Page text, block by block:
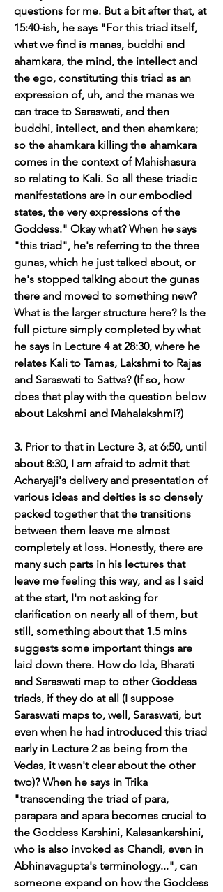
questions for me. But a bit after that, at
15:40-ish, he says "For this triad itself,
what we find is manas, buddhi and
ahamkara, the mind, the intellect and
the ego, constituting this triad as an
expression of, uh, and the manas we
can trace to Saraswati, and then
buddhi, intellect, and then ahamkara;
so the ahamkara killing the ahamkara
comes in the context of Mahishasura
so relating to Kali. So all these triadic
manifestations are in our embodied
states, the very expressions of the
Goddess." Okay what? When he says
"this triad", he's referring to the three
gunas, which he just talked about, or
he's stopped talking about the gunas
there and moved to something new?
What is the larger structure here? Is the
full picture simply completed by what
he says in Lecture 4 at 28:30, where he
relates Kali to Tamas, Lakshmi to Rajas
and Saraswati to Sattva? (If so, how
does that play with the question below
about Lakshmi and Mahalakshmi?)
3. Prior to that in Lecture 3, at 6:50, until
about 8:30, I am afraid to admit that
Acharyaji's delivery and presentation of
various ideas and deities is so densely
packed together that the transitions
between them leave me almost
completely at loss. Honestly, there are
many such parts in his lectures that
leave me feeling this way, and as I said
at the start, I'm not asking for
clarification on nearly all of them, but
still, something about that 1.5 mins
suggests some important things are
laid down there. How do Ida, Bharati
and Saraswati map to other Goddess
triads, if they do at all (I suppose
Saraswati maps to, well, Saraswati, but
even when he had introduced this triad
early in Lecture 2 as being from the
Vedas, it wasn't clear about the other
two)? When he says in Trika
"transcending the triad of para,
parapara and apara becomes crucial to
the Goddess Karshini, Kalasankarshini,
who is also invoked as Chandi, even in
Abhinavagupta's terminology...", can
someone expand on how the Goddess